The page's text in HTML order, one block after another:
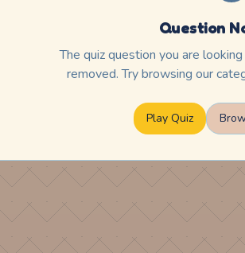
Question
The quiz question you are
removed. Try browsing our
Play Quiz